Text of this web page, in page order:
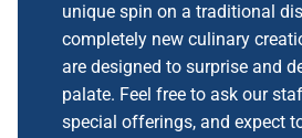
unique spin on a traditional
completely new culinary
are designed to surprise and
palate. Feel free to ask our
special offerings, and expect